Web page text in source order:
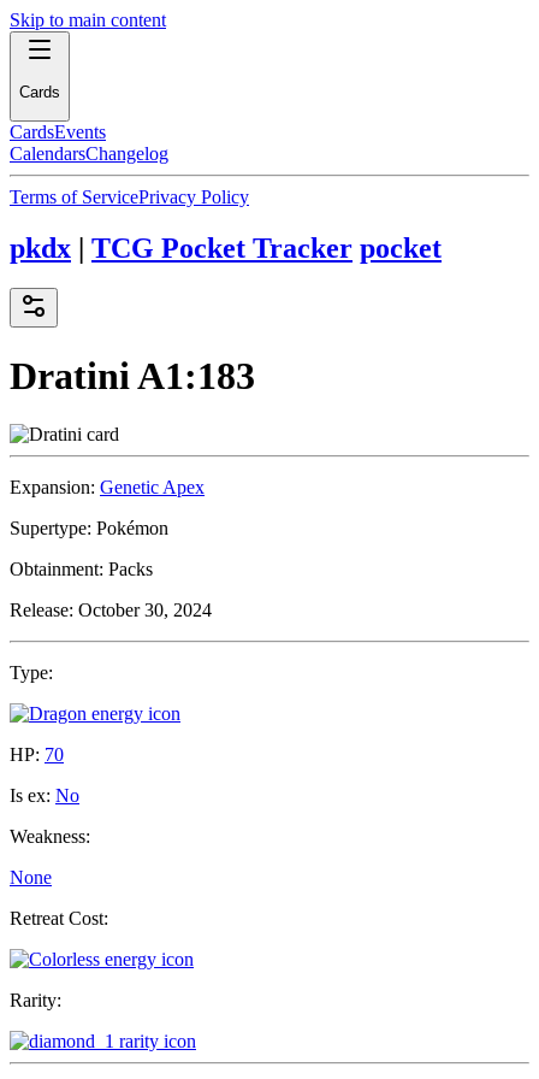
Skip to main content
Cards
CardsEvents
CalendarsChangelog
Terms of ServicePrivacy Policy
pkdx | TCG Pocket Tracker pocket
DratiniA1:183
Expansion: Genetic Apex
Supertype: Pokémon
Obtainment: Packs
Release: October 30, 2024
Type:
HP: 70
Is ex: No
Weakness:
None
Retreat Cost:
Rarity: